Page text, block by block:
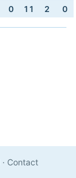
0 11 2 0
· Contact